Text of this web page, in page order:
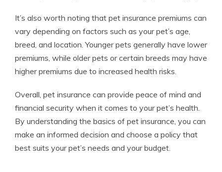
It’s also worth noting that pet insurance premiums can
vary depending on factors such as your pet’s age,
breed, and location. Younger pets generally have lower
premiums, while older pets or certain breeds may have
higher premiums due to increased health risks.
Overall, pet insurance can provide peace of mind and
financial security when it comes to your pet’s health.
By understanding the basics of pet insurance, you can
make an informed decision and choose a policy that
best suits your pet’s needs and your budget.